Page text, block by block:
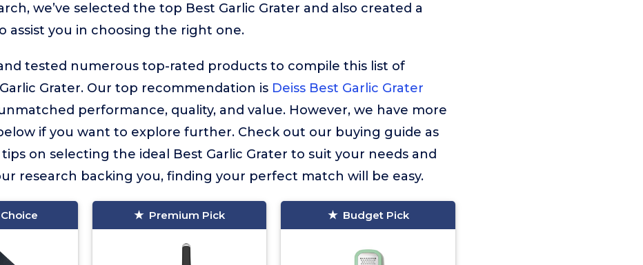
we’ve selected the top Best Garlic Grater and also created a
assist you in choosing the right one.
tested numerous top-rated products to compile this list of
Grater. Our top recommendation is Deiss Best Garlic Grater
performance, quality, and value. However, we have more
if you want to explore further. Check out our buying guide as
on selecting the ideal Best Garlic Grater to suit your needs and
research backing you, finding your perfect match will be easy.
Premium Pick Budget Pick